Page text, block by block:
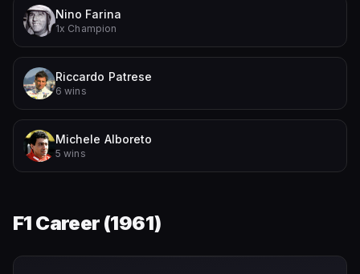
Nino Farina
1x Champion
Riccardo Patrese
6 wins
Michele Alboreto
5 wins
F1 Career (1961)